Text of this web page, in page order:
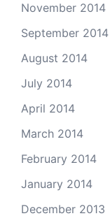
November 2014
September 2014
August 2014
July 2014
April 2014
March 2014
February 2014
January 2014
December 2013